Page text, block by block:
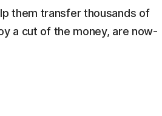
them transfer thousands of
a cut of the money, are now-